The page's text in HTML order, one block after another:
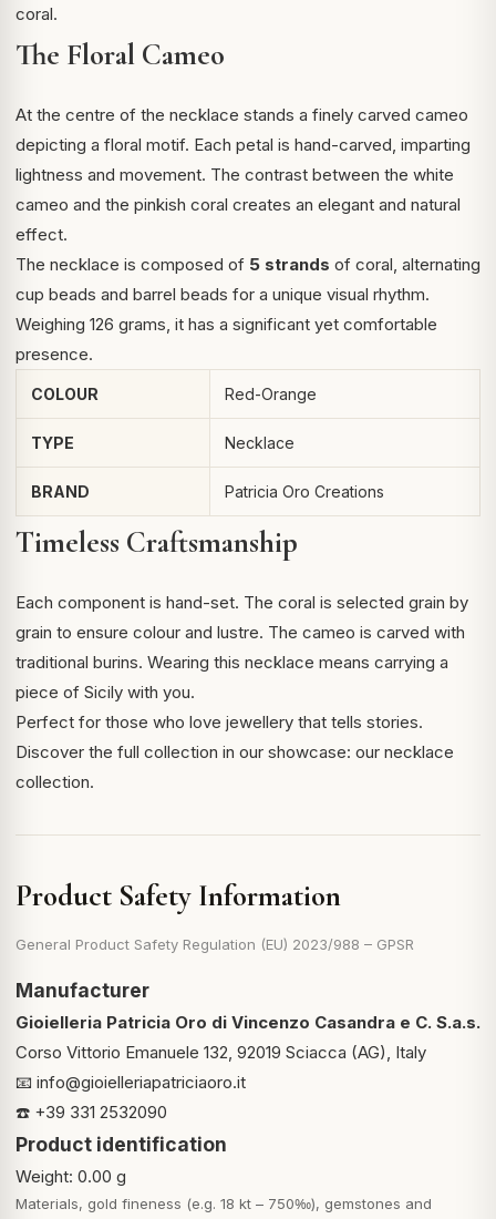
coral.
The Floral Cameo
At the centre of the necklace stands a finely carved cameo
depicting a floral motif. Each petal is hand-carved, imparting
lightness and movement. The contrast between the white
cameo and the pinkish coral creates an elegant and natural
effect.
The necklace is composed of 5 strands of coral, alternating
cup beads and barrel beads for a unique visual rhythm.
Weighing 126 grams, it has a significant yet comfortable
presence.
COLOUR Red-Orange
TYPE Necklace
BRAND Patricia Oro Creations
Timeless Craftsmanship
Each component is hand-set. The coral is selected grain by
grain to ensure colour and lustre. The cameo is carved with
traditional burins. Wearing this necklace means carrying a
piece of Sicily with you.
Perfect for those who love jewellery that tells stories.
Discover the full collection in our showcase: our necklace
collection.
Product Safety Information
General Product Safety Regulation (EU) 2023/988 – GPSR
Manufacturer
Gioielleria Patricia Oro di Vincenzo Casandra e C. S.a.s.
Corso Vittorio Emanuele 132, 92019 Sciacca (AG), Italy
📧 info@gioielleriapatriciaoro.it
☎️ +39 331 2532090
Product identification
Weight: 0.00 g
Materials, gold fineness (e.g. 18 kt – 750‰), gemstones and